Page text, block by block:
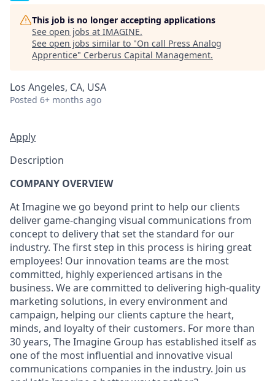
This job is no longer accepting applications
See open jobs at IMAGINE.
See open jobs similar to "On call Press Analog
Apprentice" Cerberus Capital Management.
Los Angeles, CA, USA
Posted 6+ months ago
Apply
Description
COMPANY OVERVIEW
At Imagine we go beyond print to help our clients
deliver game-changing visual communications from
concept to delivery that set the standard for our
industry. The first step in this process is hiring great
employees! Our innovation teams are the most
committed, highly experienced artisans in the
business. We are committed to delivering high-quality
marketing solutions, in every environment and
campaign, helping our clients capture the heart,
minds, and loyalty of their customers. For more than
30 years, The Imagine Group has established itself as
one of the most influential and innovative visual
communications companies in the industry. Join us